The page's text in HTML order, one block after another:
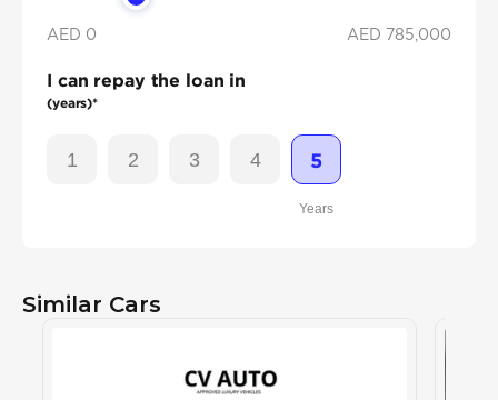
AED 0 AED 785,000
I can repay the loan in
(years)*
1 2 3 4 5
Years
Similar Cars